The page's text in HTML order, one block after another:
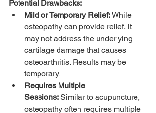
Potential Drawbacks:
Mild or Temporary Relief: While
osteopathy can provide relief, it
may not address the underlying
cartilage damage that causes
osteoarthritis. Results may be
temporary.
Requires Multiple
Sessions: Similar to acupuncture,
osteopathy often requires multiple